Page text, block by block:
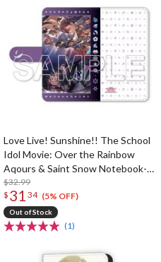
Love Live! Sunshine!! The School
Idol Movie: Over the Rainbow
Aqours & Saint Snow Notebook-
Style Smartphone Case
$32.99
$ 31 34 (5% OFF)
Out of Stock
(1)